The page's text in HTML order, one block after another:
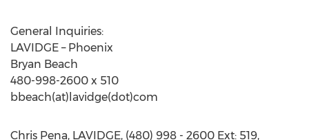
General Inquiries:
LAVIDGE – Phoenix
Bryan Beach
480-998-2600 x 510
bbeach(at)lavidge(dot)com
Chris Pena, LAVIDGE, (480) 998 - 2600 Ext: 519,